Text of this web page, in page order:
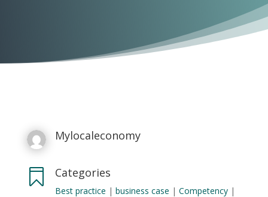
Mylocaleconomy
 Categories
Best practice | business case | Competency|